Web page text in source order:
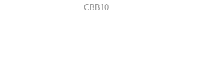
CBB10